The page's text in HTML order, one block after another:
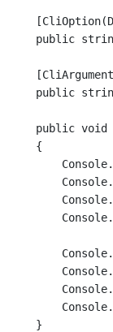
public void
    {
    }